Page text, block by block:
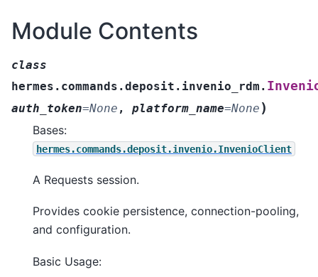
Module Contents
class
hermes.commands.deposit.invenio_rdm.
auth_token=None , platform_name=None )
Bases:
hermes.commands.deposit.invenio.InvenioClient
A Requests session.
Provides cookie persistence, connection-pooling,
and configuration.
Basic Usage: